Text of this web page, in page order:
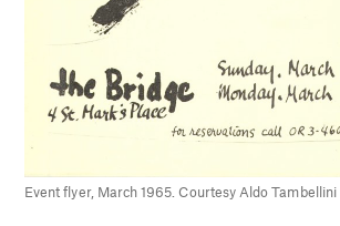
Event flyer, March 1965. Courtesy Aldo Tambellini